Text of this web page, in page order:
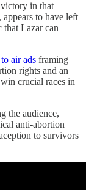
in that
to have left
that Lazar can
to air ads framing
rights and an
crucial races in
the audience,
anti-abortion
to survivors